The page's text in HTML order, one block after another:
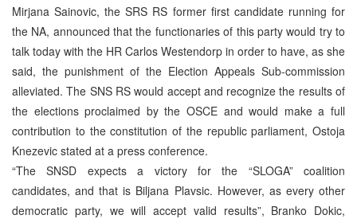
Mirjana Sainovic, the SRS RS former first candidate running for
the NA, announced that the functionaries of this party would try to
talk today with the HR Carlos Westendorp in order to have, as she
said, the punishment of the Election Appeals Sub-commission
alleviated. The SNS RS would accept and recognize the results of
the elections proclaimed by the OSCE and would make a full
contribution to the constitution of the republic parliament, Ostoja
Knezevic stated at a press conference.
“The SNSD expects a victory for the “SLOGA” coalition
candidates, and that is Biljana Plavsic. However, as every other
democratic party, we will accept valid results”, Branko Dokic,